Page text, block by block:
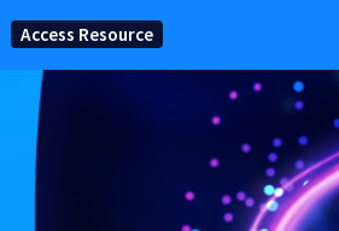
Access Resource